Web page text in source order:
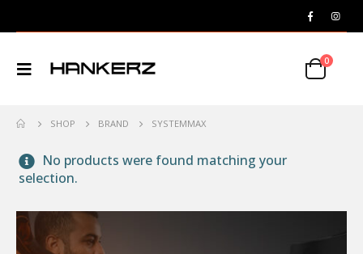
0
SHOP BRAND SYSTEMMAX
No products were found matching your
selection.